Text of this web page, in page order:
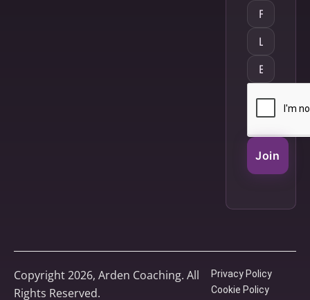
Join
Copyright 2026, Arden Coaching. All
Rights Reserved.
Privacy Policy
Cookie Policy